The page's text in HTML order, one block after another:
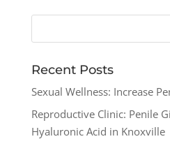
Recent Posts
Sexual Wellness: Increase
Reproductive Clinic: Penile
Hyaluronic Acid in Knoxville